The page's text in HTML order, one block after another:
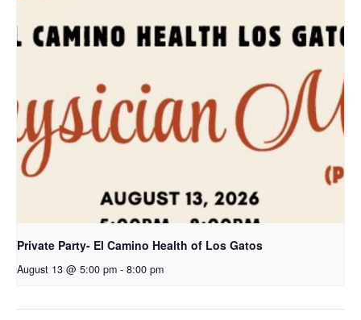
Private Party- El Camino Health of Los Gatos
August 13 @ 5:00 pm - 8:00 pm